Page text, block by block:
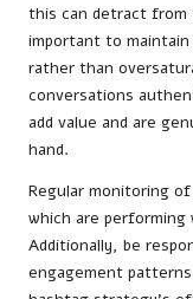
this can detract from
important to
rather than
conversations
add value and are
hand.
Regular monitoring
which are performing
Additionally, be
engagement